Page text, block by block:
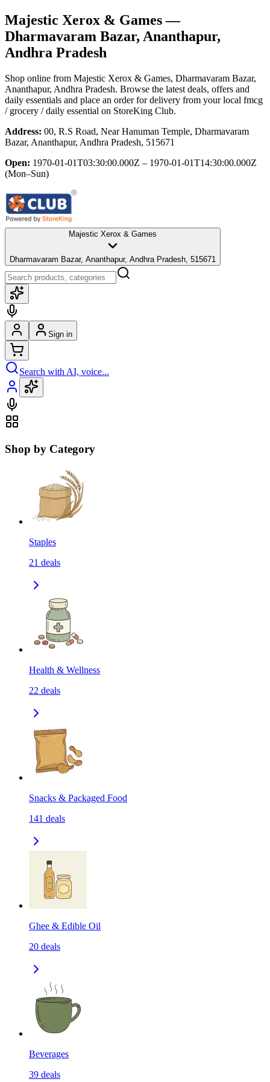
Majestic Xerox & Games—
Dharmavaram Bazar, Ananthapur,
Andhra Pradesh
Shop online from Majestic Xerox & Games, Dharmavaram Bazar,
Ananthapur, Andhra Pradesh. Browse the latest deals, offers and
daily essentials and place an order for delivery from your local fmcg
/ grocery / daily essential on StoreKing Club.
Address: 00, R.S Road, Near Hanuman Temple, Dharmavaram
Bazar, Ananthapur, Andhra Pradesh, 515671
Open: 1970-01-01T03:30:00.000Z – 1970-01-01T14:30:00.000Z
(Mon–Sun)
Majestic Xerox & Games
Dharmavaram Bazar, Ananthapur, Andhra Pradesh, 515671
Sign in
Search with AI, voice...
Shop by Category
Staples
21 deals
Health & Wellness
22 deals
Snacks & Packaged Food
141 deals
Ghee & Edible Oil
20 deals
Beverages
39 deals